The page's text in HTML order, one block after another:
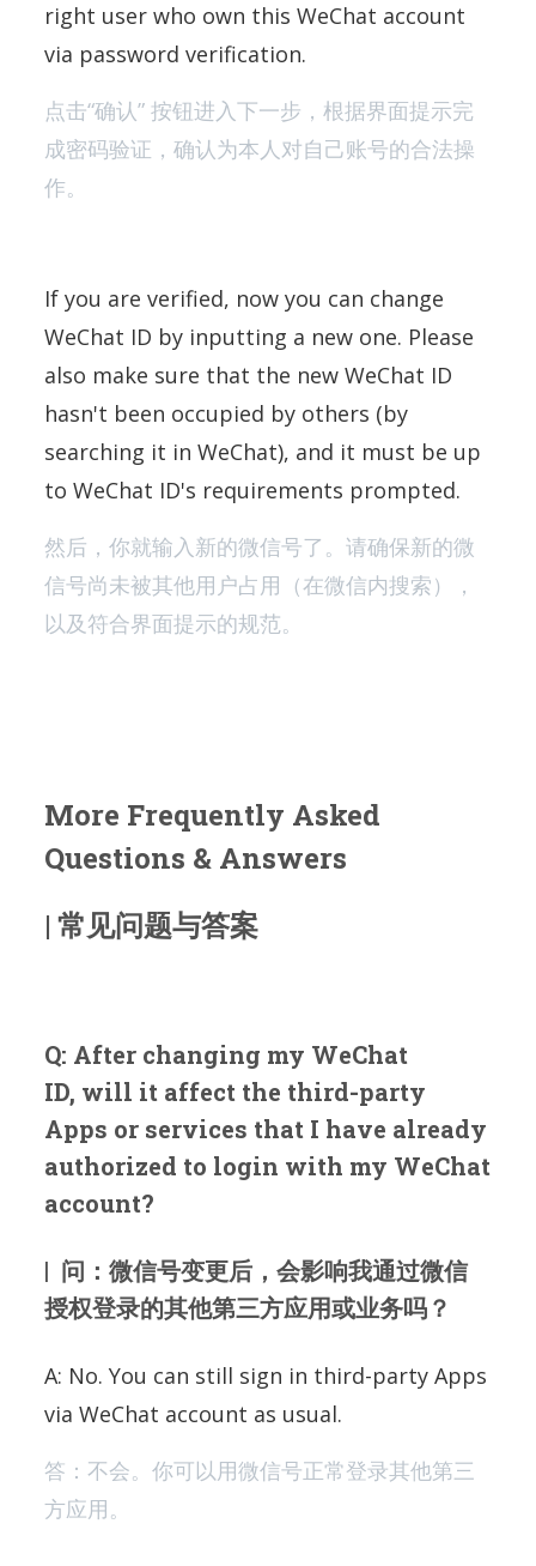
right user who own this WeChat account
via password verification.
点击“确认” 按钮进入下一步，根据界面提示完
成密码验证，确认为本人对自己账号的合法操
作。
If you are verified, now you can change
WeChat ID by inputting a new one. Please
also make sure that the new WeChat ID
hasn't been occupied by others (by
searching it in WeChat), and it must be up
to WeChat ID's requirements prompted.
然后，你就输入新的微信号了。请确保新的微
信号尚未被其他用户占用（在微信内搜索），
以及符合界面提示的规范。
More Frequently Asked
Questions & Answers
| 常见问题与答案
Q: After changing my WeChat
ID, will it affect the third-party
Apps or services that I have already
authorized to login with my WeChat
account?
| 问：微信号变更后，会影响我通过微信
授权登录的其他第三方应用或业务吗？
A: No. You can still sign in third-party Apps
via WeChat account as usual.
答：不会。你可以用微信号正常登录其他第三
方应用。